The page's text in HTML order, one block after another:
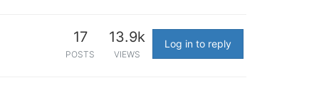
17
POSTS
13.9k
VIEWS
Log in to reply